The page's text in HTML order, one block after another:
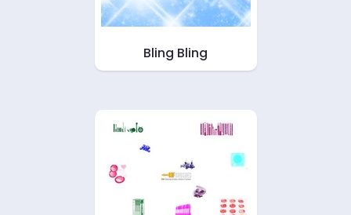
Bling Bling